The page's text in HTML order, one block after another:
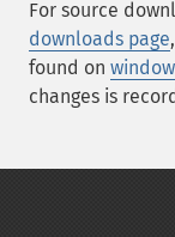
For source
downloads page
found on
changes is